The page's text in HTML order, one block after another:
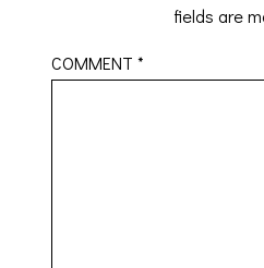
fields are
COMMENT*